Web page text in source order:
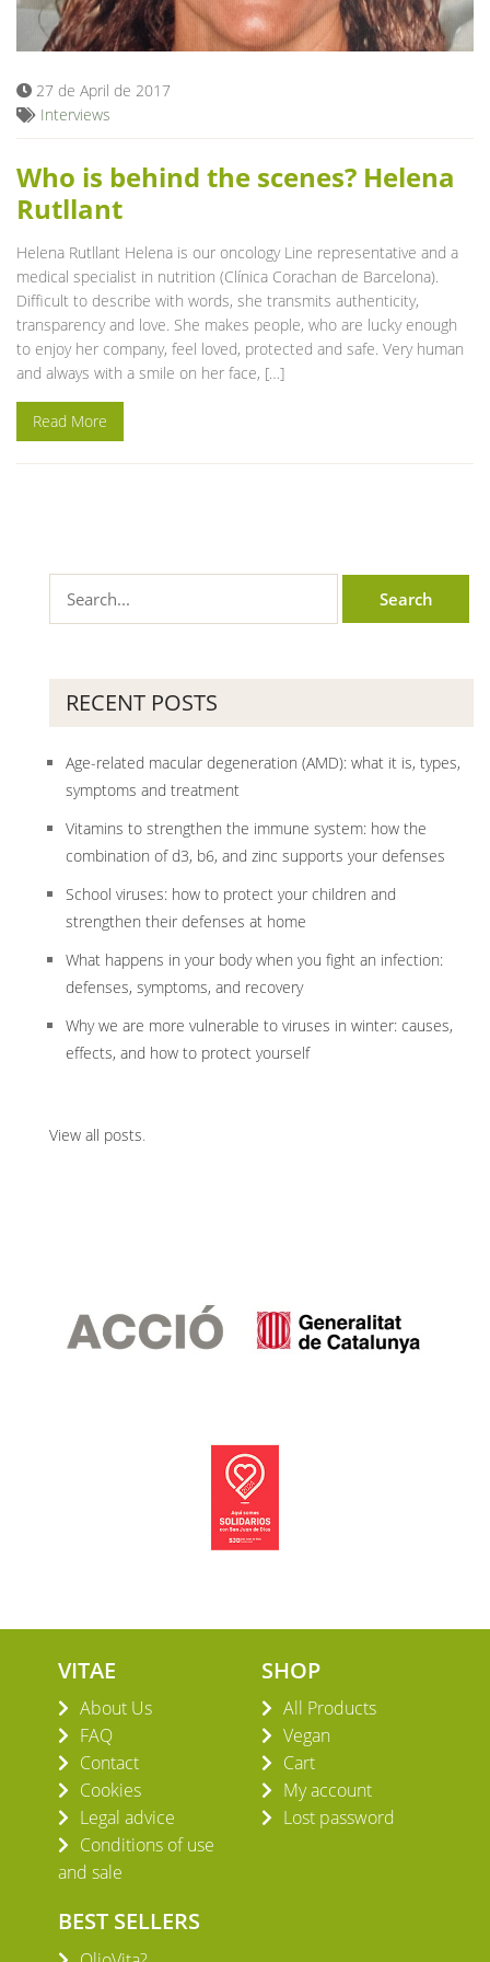
Blog
27 de April de 2017
Interviews
Who is behind the scenes? Helena
Rutllant
Helena Rutllant Helena is our oncology Line representative and a
medical specialist in nutrition (Clínica Corachan de Barcelona).
Difficult to describe with words, she transmits authenticity,
transparency and love. She makes people, who are lucky enough
to enjoy her company, feel loved, protected and safe. Very human
and always with a smile on her face, […]
Read More
RECENT POSTS
Age-related macular degeneration (AMD): what it is, types,
symptoms and treatment
Vitamins to strengthen the immune system: how the
combination of d3, b6, and zinc supports your defenses
School viruses: how to protect your children and
strengthen their defenses at home
What happens in your body when you fight an infection:
defenses, symptoms, and recovery
Why we are more vulnerable to viruses in winter: causes,
effects, and how to protect yourself
View all posts.
VITAE
About Us
FAQ
Contact
Cookies
Legal advice
Conditions of use
and sale
SHOP
All Products
Vegan
Cart
My account
Lost password
BEST SELLERS